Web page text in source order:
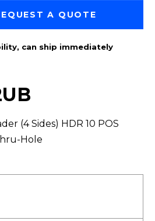
A QUOTE
can ship immediately
(4 Sides) HDR 10 POS
Hole